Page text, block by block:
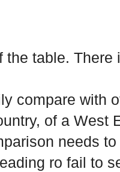
the table.
compare with
of a West
needs
ro fail to